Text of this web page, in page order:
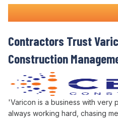
'Varicon is a business with very
always working hard, chasing
Why 100+ Australian
Contractors Trust
Construction